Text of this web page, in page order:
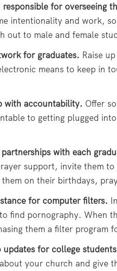
responsible for overseeing
intentionality and work,
out to male and female
for graduates. Raise
means to keep in
with accountability. Offer
to getting plugged
with each
support, invite them
them on their birthdays,
for computer filters.
find pornography. When
them a filter program
updates for college
your church and give